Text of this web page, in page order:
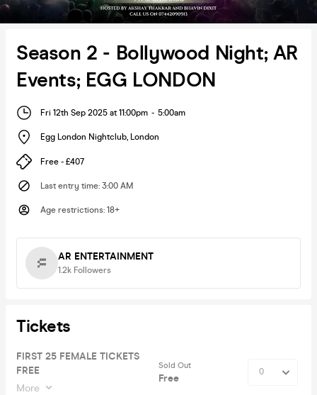
Season 2 - Bollywood Night; AR
Events; EGG LONDON
Fri 12th Sep 2025 at 11:00pm - 5:00am
Egg London Nightclub, London
Free - £407
Last entry time: 3:00 AM
Age restrictions: 18+
AR ENTERTAINMENT
1.2k Followers
Tickets
FIRST 25 FEMALE TICKETS
FREE
More
Sold Out
Free